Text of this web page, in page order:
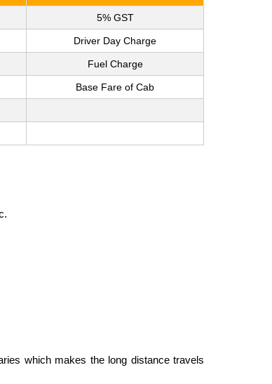
5% GST
Driver Day Charge
Fuel Charge
Base Fare of Cab
which makes the long distance travels